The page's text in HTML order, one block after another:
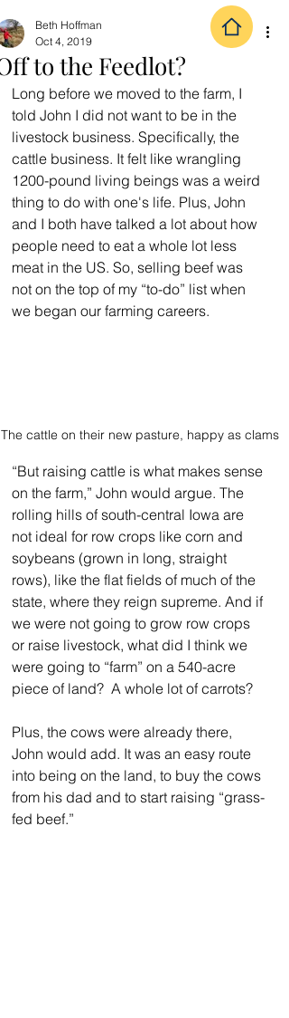
to the Feedlot?
Beth Hoffman
Oct 4, 2019
Long before we moved to the farm, I
told John I did not want to be in the
livestock business. Specifically, the
cattle business. It felt like wrangling
1200-pound living beings was a weird
thing to do with one's life. Plus, John
and I both have talked a lot about how
people need to eat a whole lot less
meat in the US. So, selling beef was
not on the top of my “to-do” list when
we began our farming careers.
The cattle on their new pasture, happy as clams
“But raising cattle is what makes sense
on the farm,” John would argue. The
rolling hills of south-central Iowa are
not ideal for row crops like corn and
soybeans (grown in long, straight
rows), like the flat fields of much of the
state, where they reign supreme. And if
we were not going to grow row crops
or raise livestock, what did I think we
were going to “farm” on a 540-acre
piece of land?  A whole lot of carrots?
Plus, the cows were already there,
John would add. It was an easy route
into being on the land, to buy the cows
from his dad and to start raising “grass-
fed beef.”